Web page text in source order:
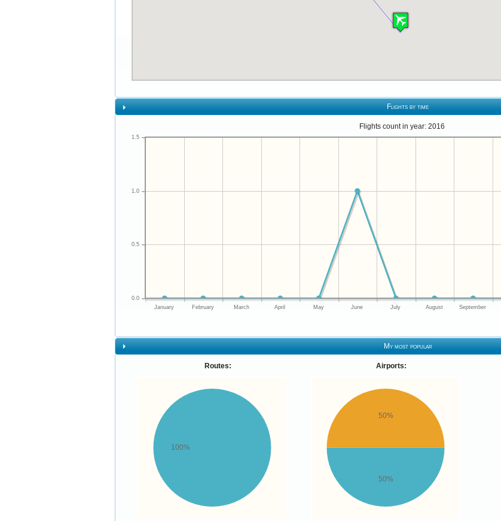
Flights by time
Flights count in year: 2016
January February March April May June July August September
0.0
0.5
1.0
1.5
My most popular
Routes:
100%
Airports:
50%
50%